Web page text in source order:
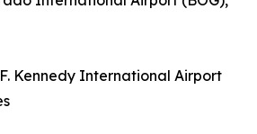
Kennedy International Airport